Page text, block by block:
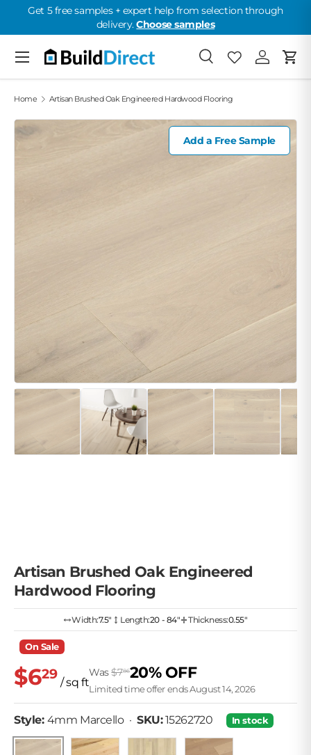
Skip to content
Get 5 free samples + expert help from selection through
delivery.Choose samples
SearchFavorites
Favorites: 0
Log inCart
Menu
Home Artisan Brushed Oak Engineered Hardwood Flooring
Add a Free Sample
Artisan Brushed Oak Engineered
Hardwood Flooring
Width:7.5″ Length:20 - 84" Thickness:0.55"
On Sale
$629
/ sq ft
Was$78620% OFF
Limited time offer ends August 14, 2026
Style: 4mm Marcello · SKU:15262720 • SKU: 15262720
In stock
4mm Marcello3mm Nutmeg4mm Bianca 4mm Pierre